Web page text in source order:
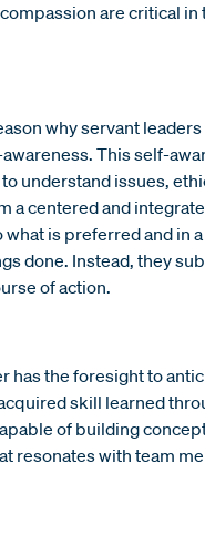
are critical in
why servant leaders
This self-
understand issues,
a centered and
is preferred and in a
done. Instead, they
of action.
has the foresight to
skill learned
of building
resonates with team